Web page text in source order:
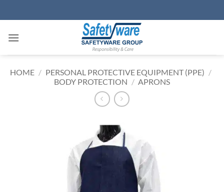
to
HOME / PERSONAL PROTECTIVE EQUIPMENT (PPE) /
BODY PROTECTION / APRONS